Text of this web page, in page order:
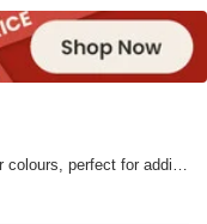
perfect for adding